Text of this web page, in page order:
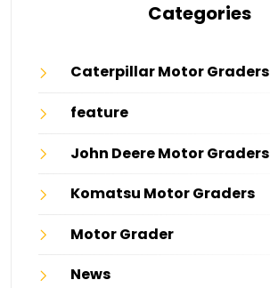
Categories
Caterpillar Motor Graders
feature
John Deere Motor Graders
Komatsu Motor Graders
Motor Grader
News